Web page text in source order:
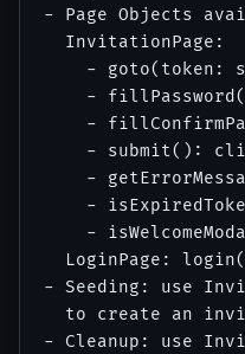
- Page Objects
  InvitationPage:
- goto(token:
-
-
- submit():
-
-
-
LoginPage:
- Seeding: use
to create an
- Cleanup: use